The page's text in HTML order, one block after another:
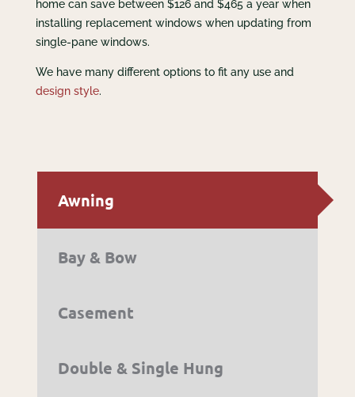
home can save between $126 and $465 a year when
installing replacement windows when updating from
single-pane windows.
We have many different options to fit any use and
design style.
Awning
Bay & Bow
Casement
Double & Single Hung